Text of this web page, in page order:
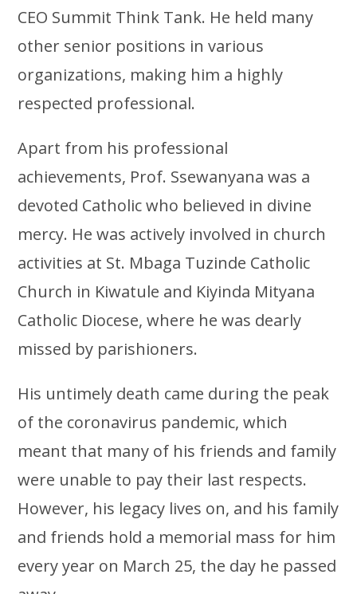
CEO Summit Think Tank. He held many
other senior positions in various
organizations, making him a highly
respected professional.
Apart from his professional
achievements, Prof. Ssewanyana was a
devoted Catholic who believed in divine
mercy. He was actively involved in church
activities at St. Mbaga Tuzinde Catholic
Church in Kiwatule and Kiyinda Mityana
Catholic Diocese, where he was dearly
missed by parishioners.
His untimely death came during the peak
of the coronavirus pandemic, which
meant that many of his friends and family
were unable to pay their last respects.
However, his legacy lives on, and his family
and friends hold a memorial mass for him
every year on March 25, the day he passed